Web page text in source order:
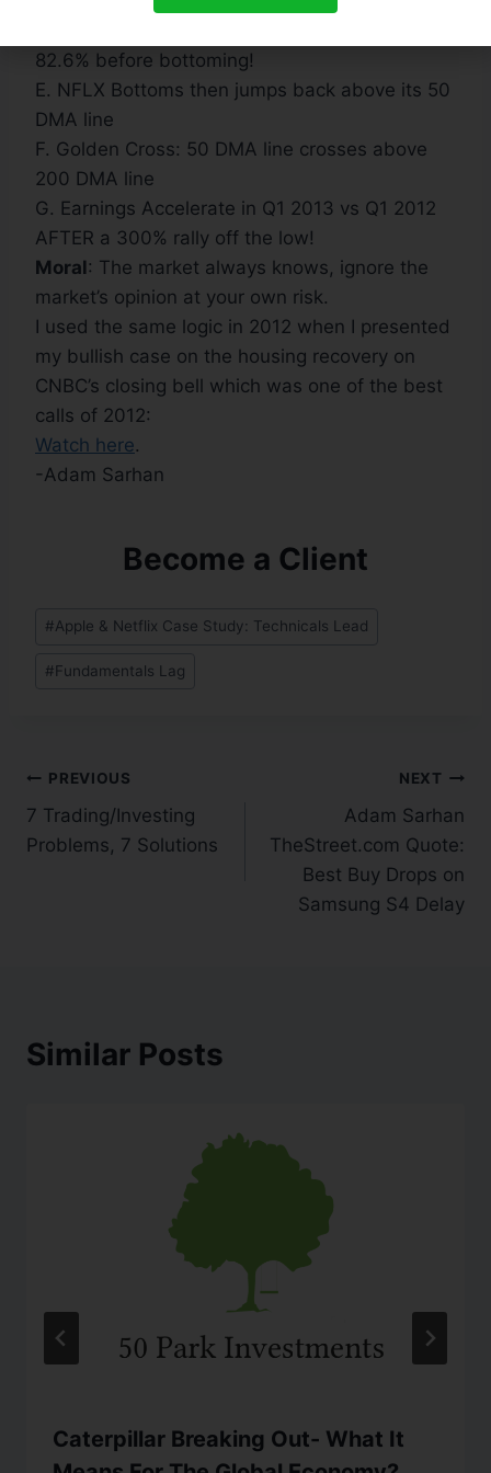
82.6% before bottoming!
E. NFLX Bottoms then jumps back above its 50
DMA line
F. Golden Cross: 50 DMA line crosses above
200 DMA line
G. Earnings Accelerate in Q1 2013 vs Q1 2012
AFTER a 300% rally off the low!
Moral: The market always knows, ignore the
market’s opinion at your own risk.
I used the same logic in 2012 when I presented
my bullish case on the housing recovery on
CNBC’s closing bell which was one of the best
calls of 2012:
Watch here.
-Adam Sarhan
Become a Client
#Apple & Netflix Case Study: Technicals Lead
#Fundamentals Lag
PREVIOUS
7 Trading/Investing
Problems, 7 Solutions
NEXT
Adam Sarhan
TheStreet.com Quote:
Best Buy Drops on
Samsung S4 Delay
Similar Posts
Caterpillar Breaking Out- What It